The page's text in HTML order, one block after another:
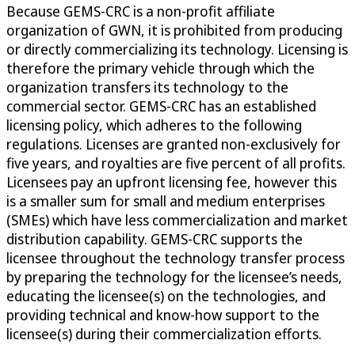
Because GEMS-CRC is a non-profit affiliate
organization of GWN, it is prohibited from producing
or directly commercializing its technology. Licensing is
therefore the primary vehicle through which the
organization transfers its technology to the
commercial sector. GEMS-CRC has an established
licensing policy, which adheres to the following
regulations. Licenses are granted non-exclusively for
five years, and royalties are five percent of all profits.
Licensees pay an upfront licensing fee, however this
is a smaller sum for small and medium enterprises
(SMEs) which have less commercialization and market
distribution capability. GEMS-CRC supports the
licensee throughout the technology transfer process
by preparing the technology for the licensee’s needs,
educating the licensee(s) on the technologies, and
providing technical and know-how support to the
licensee(s) during their commercialization efforts.